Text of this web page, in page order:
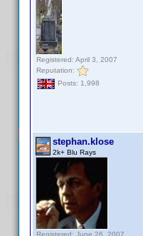
Registered: April 3, 2007
Reputation:
Posts: 1,998
stephan.klose
2k+ Blu Rays
Registered: June 26, 2007